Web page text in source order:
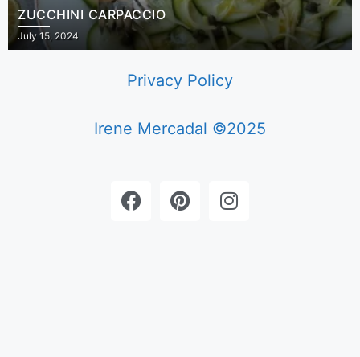
ZUCCHINI CARPACCIO
July 15, 2024
Privacy Policy
Irene Mercadal ©2025